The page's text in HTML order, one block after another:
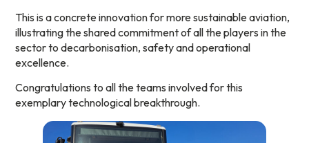
This is a concrete innovation for more sustainable aviation,
illustrating the shared commitment of all the players in the
sector to decarbonisation, safety and operational
excellence.
Congratulations to all the teams involved for this
exemplary technological breakthrough.